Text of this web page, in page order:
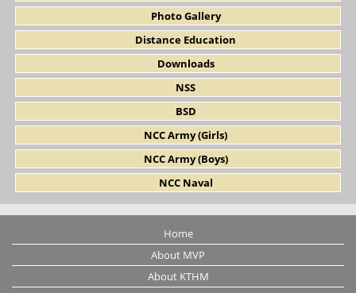
Photo Gallery
Distance Education
Downloads
NSS
BSD
NCC Army (Girls)
NCC Army (Boys)
NCC Naval
Home
About MVP
About KTHM